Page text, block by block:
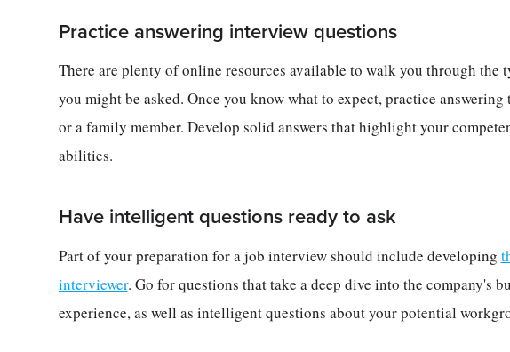
Practice answering interview questions
There are plenty of online resources available to walk you through the
you might be asked. Once you know what to expect, practice
or a family member. Develop solid answers that highlight your
abilities.
Have intelligent questions ready to ask
Part of your preparation for a job interview should include developing
interviewer. Go for questions that take a deep dive into the company's
experience, as well as intelligent questions about your potential